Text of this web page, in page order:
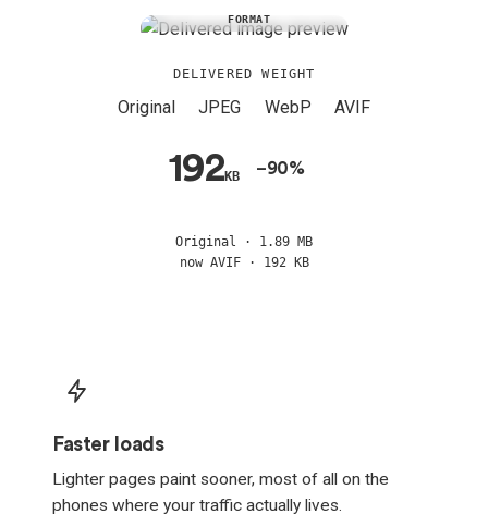
FORMAT
DELIVERED WEIGHT
Original JPEG WebP AVIF
192KB −90%
Original · 1.89 MB
now AVIF · 192 KB
Faster loads
Lighter pages paint sooner, most of all on the
phones where your traffic actually lives.